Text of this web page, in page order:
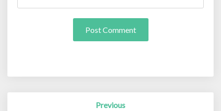
Previous